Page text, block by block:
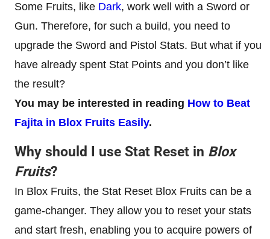
Some Fruits, like Dark, work well with a Sword or
Gun. Therefore, for such a build, you need to
upgrade the Sword and Pistol Stats. But what if you
have already spent Stat Points and you don’t like
the result?
You may be interested in reading How to Beat
Fajita in Blox Fruits Easily.
Why should I use Stat Reset in Blox
Fruits?
In Blox Fruits, the Stat Reset Blox Fruits can be a
game-changer. They allow you to reset your stats
and start fresh, enabling you to acquire powers of